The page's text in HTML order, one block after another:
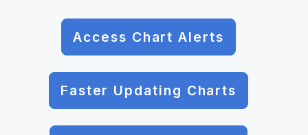
Access Chart Alerts
Faster Updating Charts